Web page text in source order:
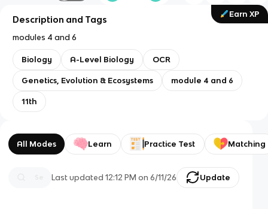
Earn XP
Description and Tags
modules 4 and 6
Biology A-Level Biology OCR
Genetics, Evolution & Ecosystems module 4 and 6
11th
All Modes Learn Practice Test Matching
Last updated12:12 PM on 6/11/26 Update